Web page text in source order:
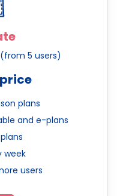
5 users)
plans
and e-plans
week
users